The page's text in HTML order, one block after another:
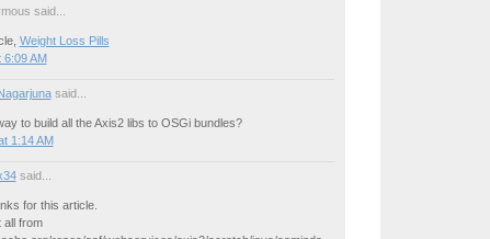
said...
Weight Loss Pills
6:09 AM
said...
to build all the Axis2 libs to OSGi bundles?
1:14 AM
said...
for this article.
all from